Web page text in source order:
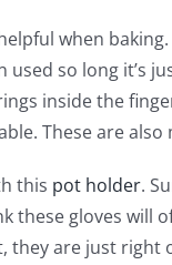
when
used so long it’s
inside the
These are also
this pot holder.
these gloves will
they are just right